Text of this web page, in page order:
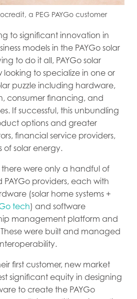
a PEG PAYGo customer
to significant innovation in
models in the PAYGo solar
to do it all, PAYGo solar
to specialize in one or
puzzle including hardware,
consumer financing, and
If successful, this unbundling
options and greater
financial service providers,
of solar energy.
there were only a handful of
providers, each with
(solar home systems +
tech) and software
management platform and
were built and managed
first customer, new market
significant equity in designing
to create the PAYGo